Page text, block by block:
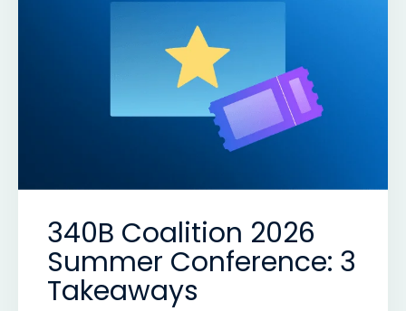
340B Coalition 2026
Summer Conference: 3
Takeaways